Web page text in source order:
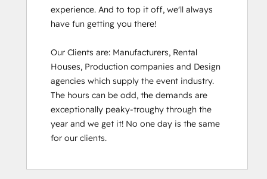
experience. And to top it off, we'll always
have fun getting you there!
Our Clients are: Manufacturers, Rental
Houses, Production companies and Design
agencies which supply the event industry.
The hours can be odd, the demands are
exceptionally peaky-troughy through the
year and we get it! No one day is the same
for our clients.